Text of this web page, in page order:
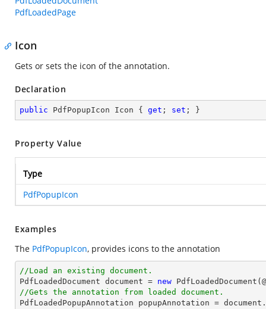
PdfLoadedPage
Icon
Gets or sets the icon of the annotation.
Declaration
public PdfPopupIcon Icon { get ; set ; }
Property Value
Type
PdfPopupIcon
Examples
The PdfPopupIcon, provides icons to the annotation
//Load an existing document.
PdfLoadedDocument document = new PdfLoadedDocument(@
//Gets the annotation from loaded document.
PdfLoadedPopupAnnotation popupAnnotation = document